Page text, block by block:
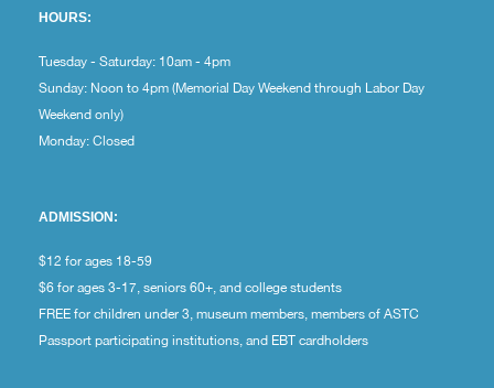
HOURS:
Tuesday - Saturday: 10am - 4pm
Sunday: Noon to 4pm (Memorial Day Weekend through Labor Day
Weekend only)
Monday: Closed
ADMISSION:
$12 for ages 18-59
$6 for ages 3-17, seniors 60+, and college students
FREE for children under 3, museum members, members of ASTC
Passport participating institutions, and EBT cardholders